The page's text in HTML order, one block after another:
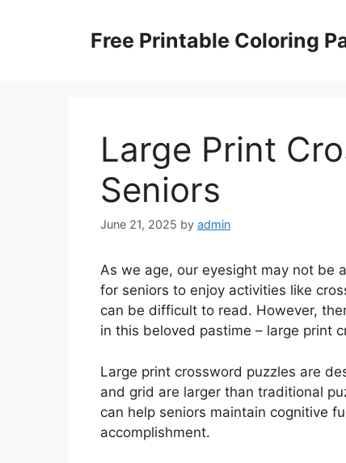
Free Printable Coloring
Large Print
Seniors
June 21, 2025 by admin
As we age, our eyesight may not be
for seniors to enjoy activities like
can be difficult to read. However,
in this beloved pastime – large print
Large print crossword puzzles are
and grid are larger than traditional
can help seniors maintain cognitive
accomplishment.